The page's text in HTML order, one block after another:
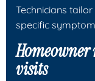
Technicians
specific
visits